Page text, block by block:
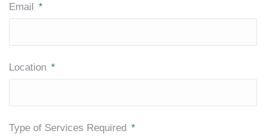
Email *
Location *
Type of Services Required *